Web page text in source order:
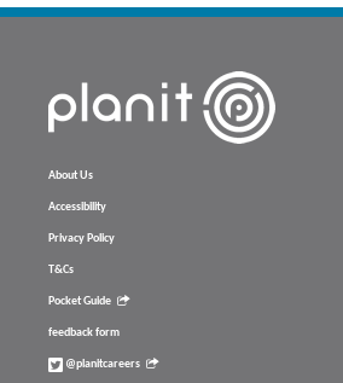
About Us
Accessibility
Privacy Policy
T&Cs
Pocket Guide
feedback form
@planitcareers